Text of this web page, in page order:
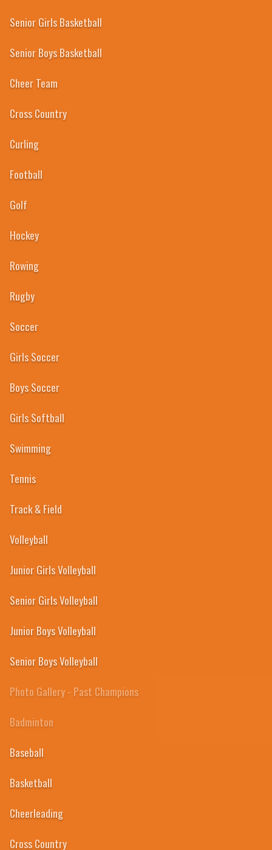
Senior Girls Basketball
Senior Boys Basketball
Cheer Team
Cross Country
Curling
Football
Golf
Hockey
Rowing
Rugby
Soccer
Girls Soccer
Boys Soccer
Girls Softball
Swimming
Tennis
Track & Field
Volleyball
Junior Girls Volleyball
Senior Girls Volleyball
Junior Boys Volleyball
Senior Boys Volleyball
Photo Gallery - Past Champions
Badminton
Baseball
Basketball
Cheerleading
Cross Country